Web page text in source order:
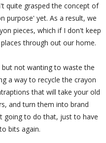
quite grasped the concept of
purpose' yet. As a result, we
pieces, which if I don't keep
through out our home.
not wanting to waste the
a way to recycle the crayon
that will take your old
and turn them into brand
going to do that, just to have
bits again.